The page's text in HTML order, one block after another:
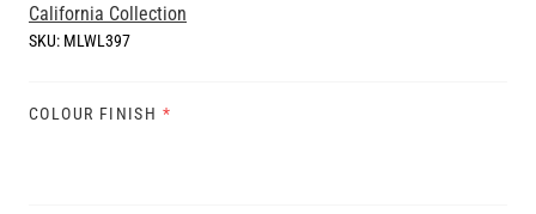
California Collection
SKU: MLWL397
COLOUR FINISH *